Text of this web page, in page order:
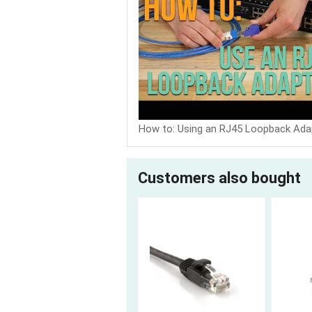
How to: Using an RJ45 Loopback
Customers also bought